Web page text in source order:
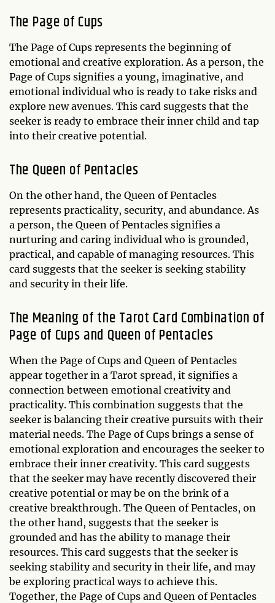
The Page of Cups
The Page of Cups represents the beginning of
emotional and creative exploration. As a person, the
Page of Cups signifies a young, imaginative, and
emotional individual who is ready to take risks and
explore new avenues. This card suggests that the
seeker is ready to embrace their inner child and tap
into their creative potential.
The Queen of Pentacles
On the other hand, the Queen of Pentacles
represents practicality, security, and abundance. As
a person, the Queen of Pentacles signifies a
nurturing and caring individual who is grounded,
practical, and capable of managing resources. This
card suggests that the seeker is seeking stability
and security in their life.
The Meaning of the Tarot Card Combination of
Page of Cups and Queen of Pentacles
When the Page of Cups and Queen of Pentacles
appear together in a Tarot spread, it signifies a
connection between emotional creativity and
practicality. This combination suggests that the
seeker is balancing their creative pursuits with their
material needs. The Page of Cups brings a sense of
emotional exploration and encourages the seeker to
embrace their inner creativity. This card suggests
that the seeker may have recently discovered their
creative potential or may be on the brink of a
creative breakthrough. The Queen of Pentacles, on
the other hand, suggests that the seeker is
grounded and has the ability to manage their
resources. This card suggests that the seeker is
seeking stability and security in their life, and may
be exploring practical ways to achieve this.
Together, the Page of Cups and Queen of Pentacles